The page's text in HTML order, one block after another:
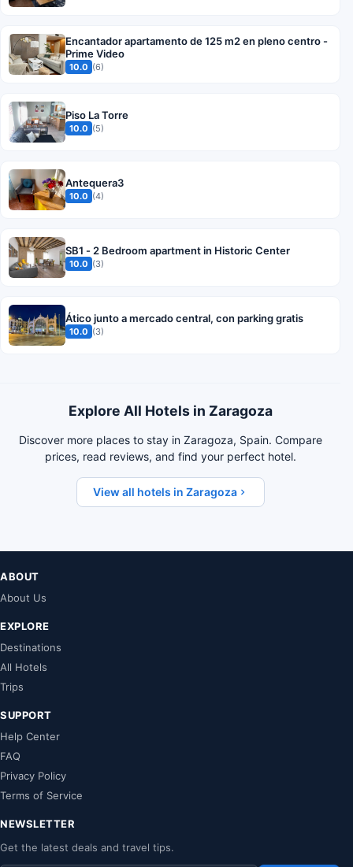
Encantador apartamento de 125 m2 en pleno centro -
Prime Video
10.0 (6)
Piso La Torre
10.0 (5)
Antequera3
10.0 (4)
SB1 - 2 Bedroom apartment in Historic Center
10.0 (3)
Ático junto a mercado central, con parking gratis
10.0 (3)
Explore All Hotels in Zaragoza
Discover more places to stay in Zaragoza, Spain. Compare
prices, read reviews, and find your perfect hotel.
View all hotels in Zaragoza
ABOUT
About Us
EXPLORE
Destinations
All Hotels
Trips
SUPPORT
Help Center
FAQ
Privacy Policy
Terms of Service
NEWSLETTER
Get the latest deals and travel tips.